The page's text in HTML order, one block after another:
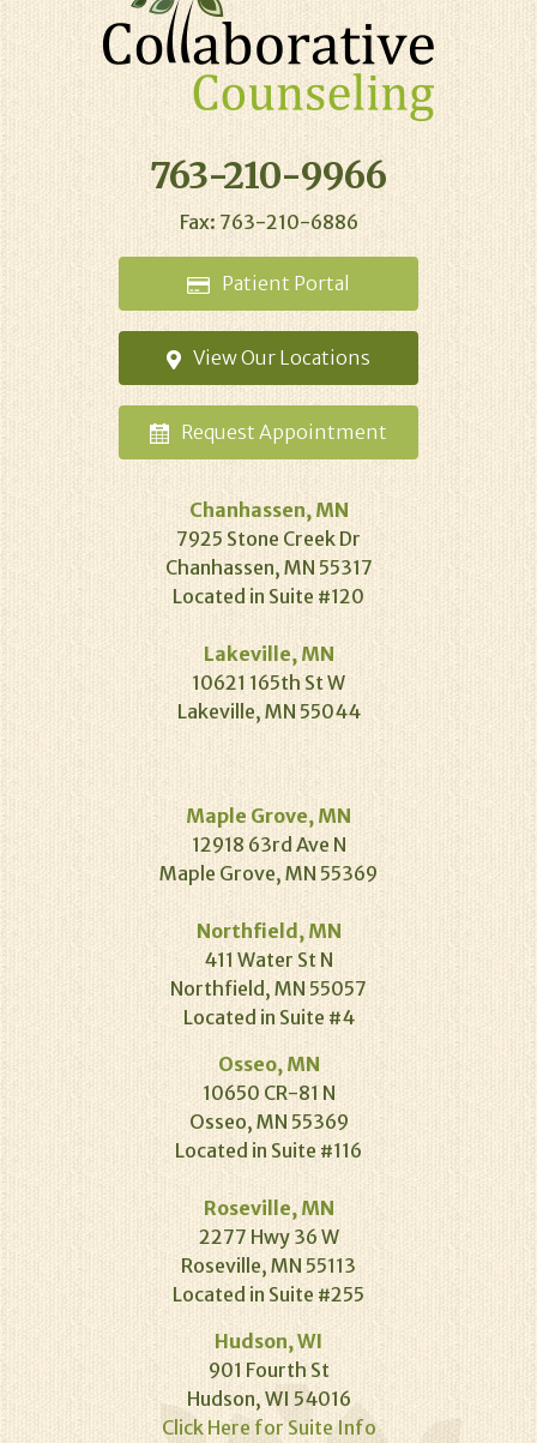
763-210-9966
Fax: 763-210-6886
Patient Portal
View Our Locations
Request Appointment
Chanhassen, MN
7925 Stone Creek Dr
Chanhassen, MN 55317
Located in Suite #120
Lakeville, MN
10621 165th St W
Lakeville, MN 55044
Maple Grove, MN
12918 63rd Ave N
Maple Grove, MN 55369
Northfield, MN
411 Water St N
Northfield, MN 55057
Located in Suite #4
Osseo, MN
10650 CR-81 N
Osseo, MN 55369
Located in Suite #116
Roseville, MN
2277 Hwy 36 W
Roseville, MN 55113
Located in Suite #255
Hudson, WI
901 Fourth St
Hudson, WI 54016
Click Here for Suite Info